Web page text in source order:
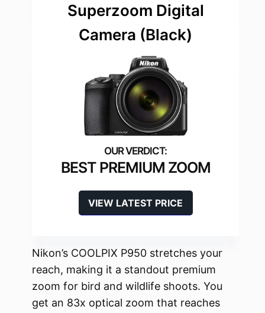
Superzoom Digital
Camera (Black)
BEST PREMIUM ZOOM
VIEW LATEST PRICE
Nikon’s COOLPIX P950 stretches your
reach, making it a standout premium
zoom for bird and wildlife shoots. You
get an 83x optical zoom that reaches